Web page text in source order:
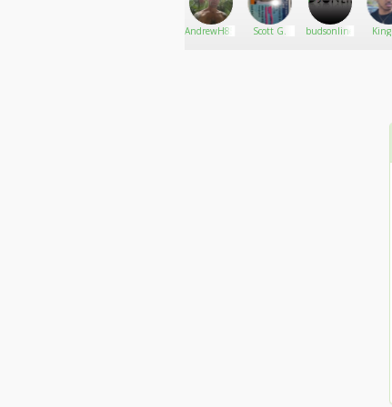
That sounds much better than chicken. And
AndrewH85 Scott G. budsonline